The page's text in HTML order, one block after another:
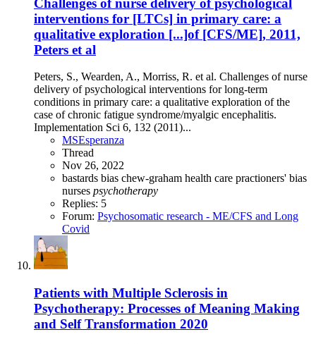
interventions for [LTCs] in primary care: a
qualitative exploration [...]of [CFS/ME], 2011,
Peters et al
Peters, S., Wearden, A., Morriss, R. et al. Challenges of nurse
delivery of psychological interventions for long-term
conditions in primary care: a qualitative exploration of the
case of chronic fatigue syndrome/myalgic encephalitis.
Implementation Sci 6, 132 (2011)...
MSEsperanza
Thread
Nov 26, 2022
bastards bias chew-graham health care practioners' bias
nurses psychotherapy
Replies: 5
Forum: Psychosomatic research - ME/CFS and Long
Covid
Patients with Multiple Sclerosis in
Psychotherapy: Processes of Meaning Making
and Self Transformation 2020